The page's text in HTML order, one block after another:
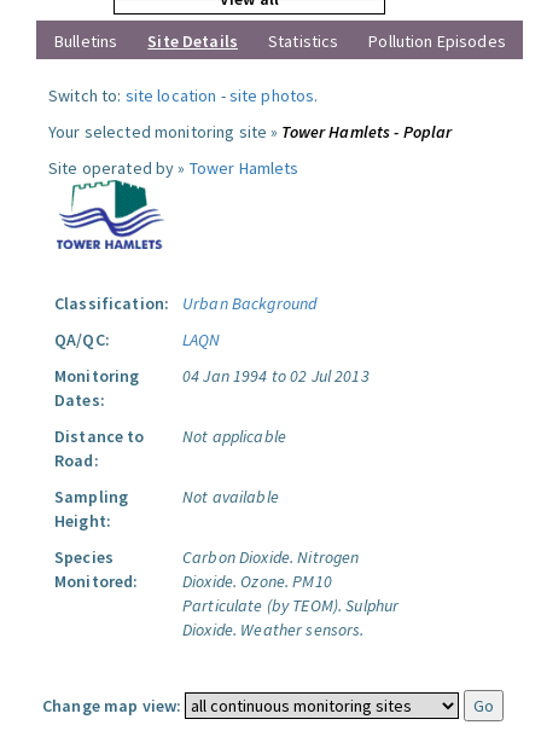
Bulletins
Site Details Statistics Pollution Episodes
Switch to: site location -site photos.
Your selected monitoring site » Tower Hamlets - Poplar
Site operated by » Tower Hamlets
Classification:
Urban Background
QA/QC:
LAQN
Monitoring
Dates:
04 Jan 1994 to 02 Jul 2013
Distance to
Road:
Not applicable
Sampling
Height:
Not available
Species
Monitored:
Carbon Dioxide. Nitrogen
Dioxide. Ozone. PM10
Particulate (by TEOM). Sulphur
Dioxide. Weather sensors.
Change map view: